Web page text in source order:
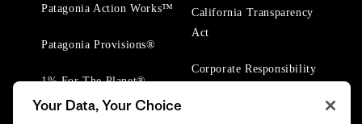
Patagonia Action Works™
Patagonia Provisions®
1% For The Planet®
California Transparency
Act
Corporate Responsibility
Your Data, Your Choice